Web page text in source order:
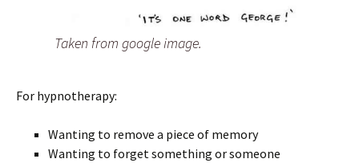
Taken from google image.
For hypnotherapy:
Wanting to remove a piece of memory
Wanting to forget something or someone